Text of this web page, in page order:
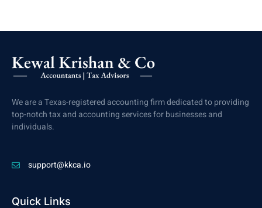
We are a Texas-registered accounting firm dedicated to providing
top-notch tax and accounting services for businesses and
individuals.
support@kkca.io
Quick Links